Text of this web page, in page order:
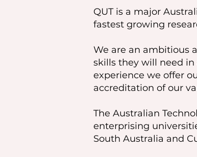
QUT is a major
fastest growing
We are an ambitious
skills they will need
experience we offer
accreditation of our
The Australian
enterprising
South Australia and